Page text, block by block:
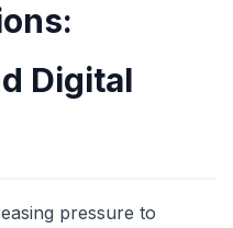
Digital
pressure to